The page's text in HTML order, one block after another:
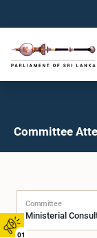
01
Committee
Committee